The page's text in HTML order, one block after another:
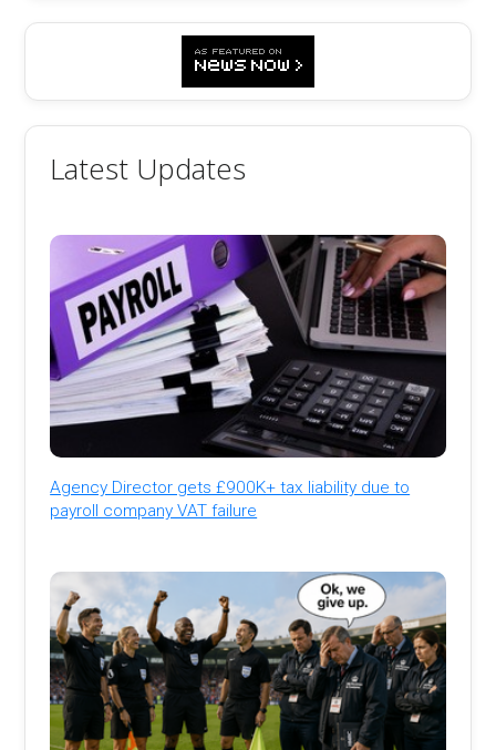
Latest Updates
Agency Director gets £900K+ tax liability due to
payroll company VAT failure